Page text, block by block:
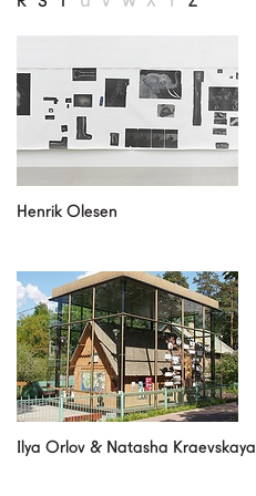
contact us
eng
Henrik Olesen
Ilya Orlov & Natasha Kraevskaya